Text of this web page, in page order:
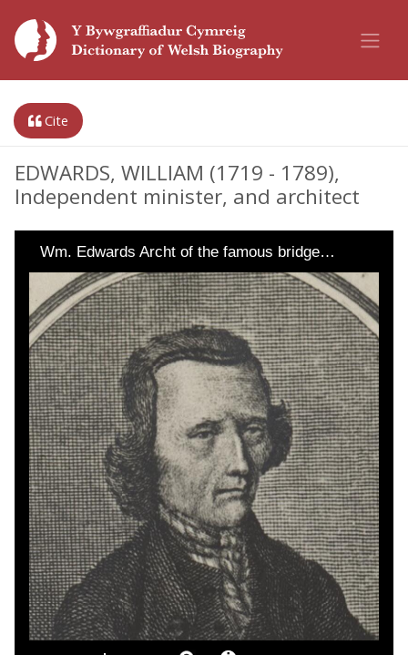
Cite
EDWARDS, WILLIAM (1719 - 1789),
Independent minister, and architect
Wm. Edwards Archt of the famous bridge…